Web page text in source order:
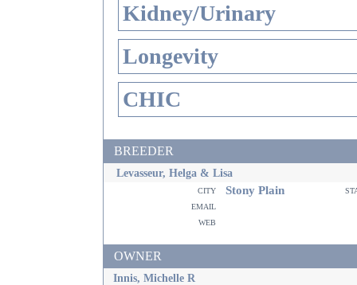
Kidney/Urinary
Longevity
CHIC
BREEDER
Levasseur, Helga & Lisa
city Stony Plain
email
web
OWNER
Innis, Michelle R